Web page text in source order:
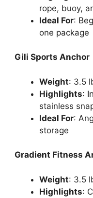
rope, buoy,
Ideal For:
one package
Gili Sports Anchor
Weight: 3.5
Highlights:
stainless
Ideal For:
storage
Gradient Fitness
Weight: 3.5
Highlights: